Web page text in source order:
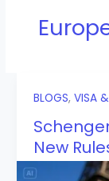
BLOGS, VISA
New